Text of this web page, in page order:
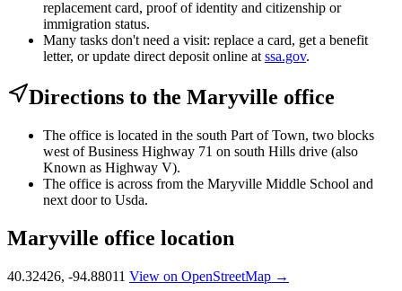
replacement card, proof of identity and citizenship or
immigration status.
Many tasks don't need a visit: replace a card, get a benefit
letter, or update direct deposit online at ssa.gov.
Directions to the Maryville office
The office is located in the south Part of Town, two blocks
west of Business Highway 71 on south Hills drive (also
Known as Highway V).
The office is across from the Maryville Middle School and
next door to Usda.
Maryville office location
40.32426, -94.88011 View on OpenStreetMap →